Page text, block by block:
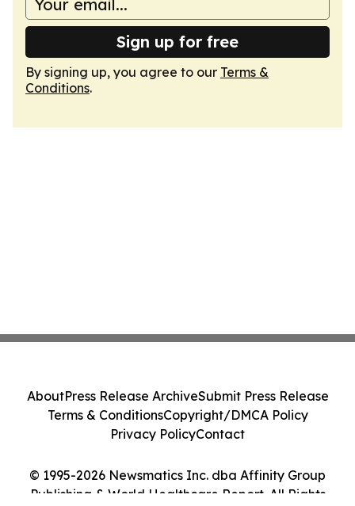
Sign up for free
By signing up, you agree to our Terms &
Conditions.
© 1995-2026 Newsmatics Inc. dba Affinity Group
Publishing & World Healthcare Report. All Rights
AboutPress Release ArchiveSubmit Press Release
Terms & ConditionsCopyright/DMCA Policy
Privacy PolicyContact